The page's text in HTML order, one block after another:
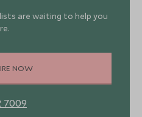
are waiting to help you
NOW
7009